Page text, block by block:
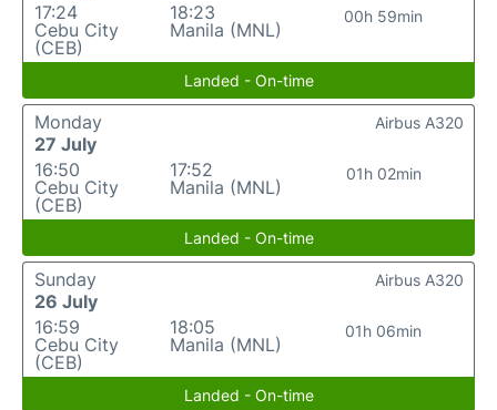
17:24
Cebu City
(CEB)
18:23
Manila (MNL)
00h 59min
Landed - On-time
Monday
27 July
16:50
Cebu City
(CEB)
17:52
Manila (MNL)
01h 02min
Airbus A320
Landed - On-time
Sunday
26 July
16:59
Cebu City
(CEB)
18:05
Manila (MNL)
01h 06min
Airbus A320
Landed - On-time